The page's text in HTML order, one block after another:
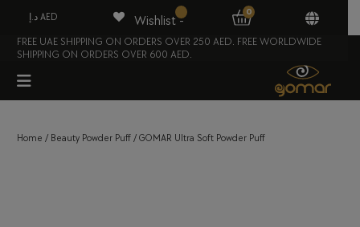
FREE UAE SHIPPING ON ORDERS OVER 250 AED. FREE WORLDWIDE
SHIPPING ON ORDERS OVER 600 AED.
Home / Beauty Powder Puff/ GOMAR Ultra Soft Powder Puff
د.إ AED Wishlist -
0